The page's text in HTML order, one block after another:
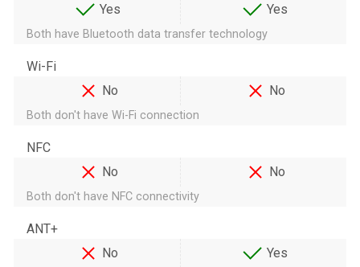
Yes
Yes
Both have Bluetooth data transfer technology
Wi-Fi
No
No
Both don't have Wi-Fi connection
NFC
No
No
Both don't have NFC connectivity
ANT+
No
Yes